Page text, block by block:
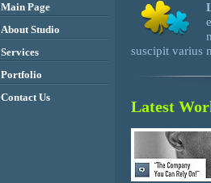
Main Page
About Studio
Services
Portfolio
Contact Us
suscipit varius
Latest